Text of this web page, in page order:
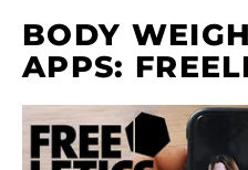
BODY
APPS: